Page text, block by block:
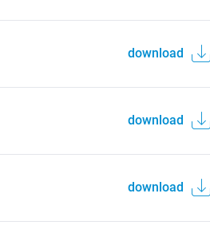
download
download
download